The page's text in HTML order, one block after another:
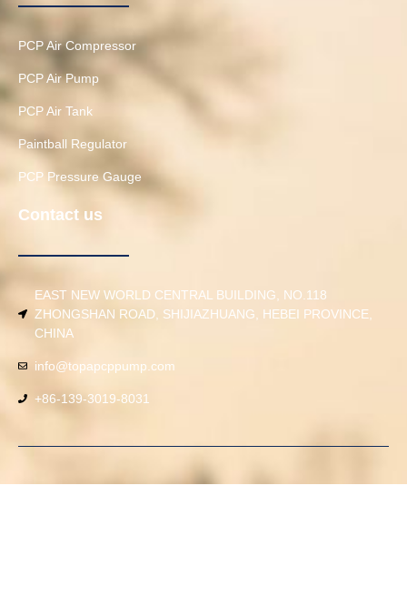
PCP Air Compressor
PCP Air Pump
PCP Air Tank
Paintball Regulator
PCP Pressure Gauge
Contact us
EAST NEW WORLD CENTRAL BUILDING, NO.118
ZHONGSHAN ROAD, SHIJIAZHUANG, HEBEI PROVINCE,
CHINA
info@topapcppump.com
+86-139-3019-8031